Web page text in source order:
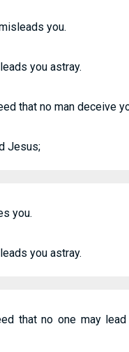
you.
you astray.
that no man deceive
Jesus;
you.
you astray.
that no one may